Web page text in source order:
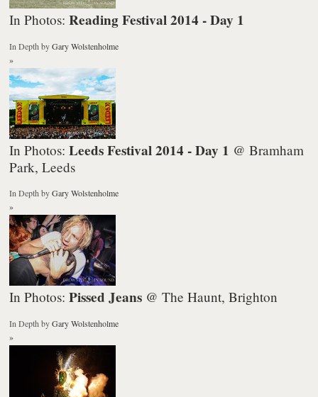
In Photos:Reading Festival 2014 - Day 1
In Depth byGary Wolstenholme
»
In Photos:Leeds Festival 2014 - Day 1 @ Bramham
Park, Leeds
In Depth byGary Wolstenholme
»
In Photos:Pissed Jeans @ The Haunt, Brighton
In Depth byGary Wolstenholme
»